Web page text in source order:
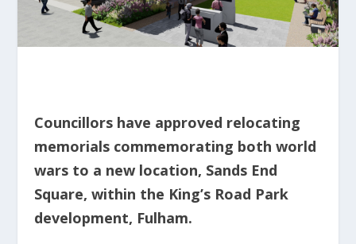
Councillors have approved relocating
memorials commemorating both world
wars to a new location, Sands End
Square, within the King’s Road Park
development, Fulham.